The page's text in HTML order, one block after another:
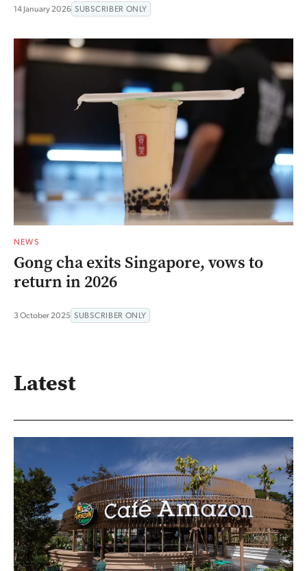
14 January 2026 SUBSCRIBER ONLY
NEWS
Gong cha exits Singapore, vows to
return in 2026
3 October 2025 SUBSCRIBER ONLY
Latest